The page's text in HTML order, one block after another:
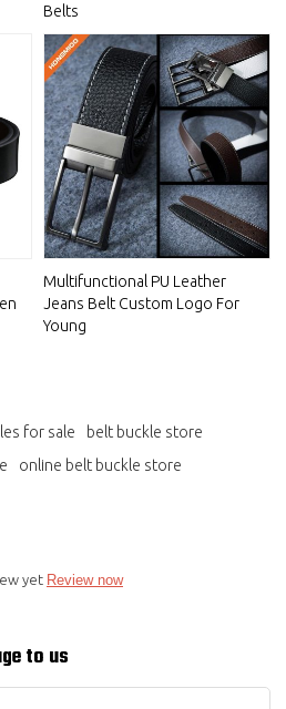
Belts
Multifunctional PU Leather
Jeans Belt Custom Logo For
Young
for sale
belt buckle store
online belt buckle store
yet Review now
to us